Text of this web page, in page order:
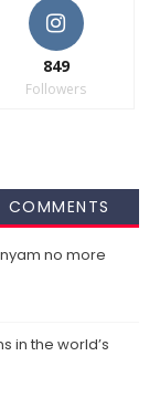
849
Followers
COMMENTS
no more
in the world’s